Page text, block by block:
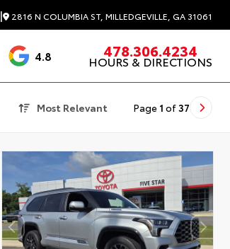
| 2816 N COLUMBIA ST, MILLEDGEVILLE, GA 31061
4.8 3488 Reviews
478.306.4234
HOURS & DIRECTIONS
Most Relevant Page 1 of 37